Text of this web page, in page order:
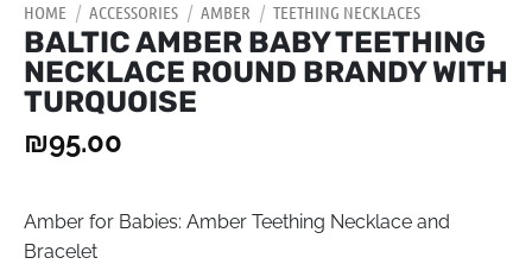
HOME / ACCESSORIES / AMBER / TEETHING NECKLACES
BALTIC AMBER BABY TEETHING
NECKLACE ROUND BRANDY WITH
TURQUOISE
₪95.00
Amber for Babies: Amber Teething Necklace and
Bracelet